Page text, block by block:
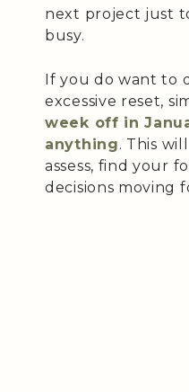
next project just
busy.
If you do want to
excessive reset,
week off in
anything. This
assess, find your
decisions moving